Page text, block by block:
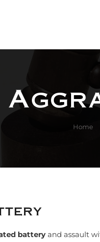
Home
battery and assault